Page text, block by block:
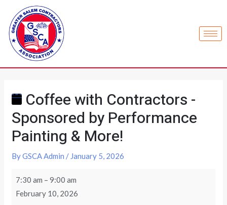
Coffee with Contractors -
Sponsored by Performance
Painting & More!
ByGSCA Admin / January 5, 2026
7:30 am –9:00 am
February 10, 2026